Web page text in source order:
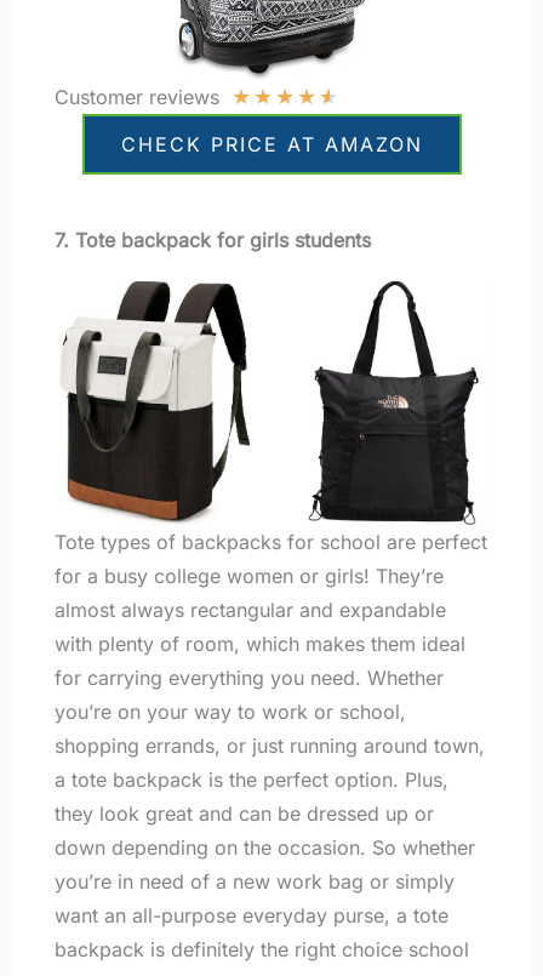
Customer reviews ★★★★★
CHECK PRICE AT AMAZON
7. Tote backpack for girls students
Tote types of backpacks for school are perfect
for a busy college women or girls! They’re
almost always rectangular and expandable
with plenty of room, which makes them ideal
for carrying everything you need. Whether
you’re on your way to work or school,
shopping errands, or just running around town,
a tote backpack is the perfect option. Plus,
they look great and can be dressed up or
down depending on the occasion. So whether
you’re in need of a new work bag or simply
want an all-purpose everyday purse, a tote
backpack is definitely the right choice school